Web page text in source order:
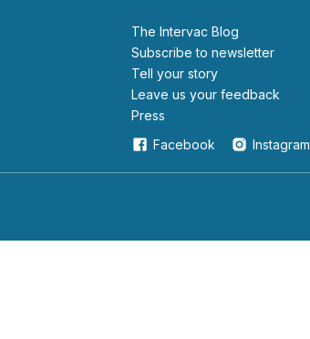
The Intervac Blog
Subscribe to newsletter
Tell your story
leave us your feedback
Press
Facebook
Instagram